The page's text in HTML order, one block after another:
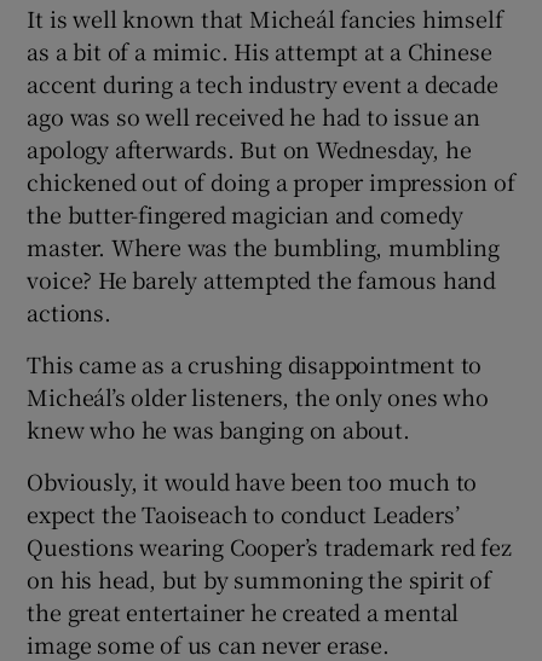
It is well known that Micheál fancies himself
as a bit of a mimic. His attempt at a Chinese
accent during a tech industry event a decade
ago was so well received he had to issue an
apology afterwards. But on Wednesday, he
chickened out of doing a proper impression of
the butter-fingered magician and comedy
master. Where was the bumbling, mumbling
voice? He barely attempted the famous hand
actions.
This came as a crushing disappointment to
Micheál’s older listeners, the only ones who
knew who he was banging on about.
Obviously, it would have been too much to
expect the Taoiseach to conduct Leaders’
Questions wearing Cooper’s trademark red fez
on his head, but by summoning the spirit of
the great entertainer he created a mental
image some of us can never erase.